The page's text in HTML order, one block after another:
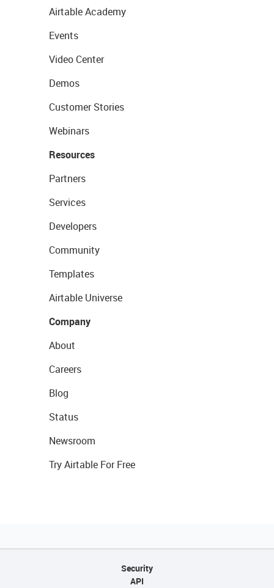
Airtable Academy
Events
Video Center
Demos
Customer Stories
Webinars
Resources
Partners
Services
Developers
Community
Templates
Airtable Universe
Company
About
Careers
Blog
Status
Newsroom
Try Airtable For Free
Security
API